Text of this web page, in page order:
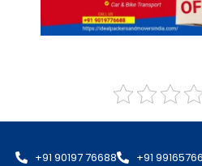
+91 90197 76688
+91